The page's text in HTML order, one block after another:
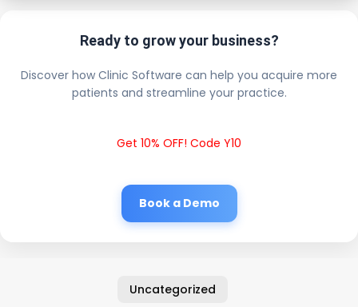
Ready to grow your business?
Discover how Clinic Software can help you acquire more
patients and streamline your practice.
Get 10% OFF! Code Y10
Book a Demo
Uncategorized